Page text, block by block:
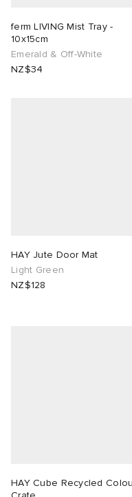
ferm LIVING Mist Tray -
10x15cm
Emerald & Off-White
NZ$34
HAY Jute Door Mat
Light Green
NZ$128
HAY Cube Recycled